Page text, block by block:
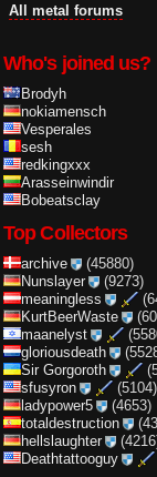
All metal forums
Who's joined us?
Brodyh
nokiamensch
Vesperales
sesh
redkingxxx
Arasseinwindir
Bobeatsclay
Top Collectors
archive
(45880)
Nunslayer
(9273)
meaningless
KurtBeerWaste
maanelyst
gloriousdeath
Sir Gorgoroth
sfusyron
(5104)
ladypower5
(4653)
totaldestruction
hellslaughter
Deathtattooguy